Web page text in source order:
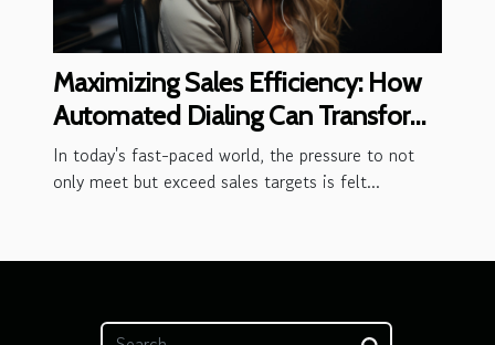
Maximizing Sales Efficiency: How
Automated Dialing Can Transform
Your Outbound Call Center
In today's fast-paced world, the pressure to not
only meet but exceed sales targets is felt...